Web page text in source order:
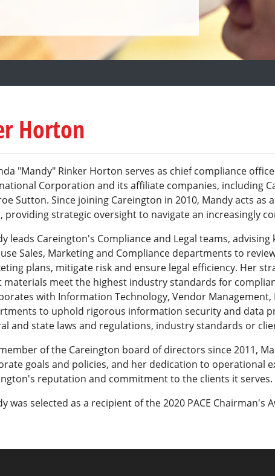
Horton
"Mandy" Rinker Horton serves as chief compliance
Corporation and its affiliate companies, including
Sutton. Since joining Careington in 2010, Mandy acts
providing strategic oversight to navigate an increasingly
leads Careington's Compliance and Legal teams,
Sales, Marketing and Compliance departments to
plans, mitigate risk and ensure legal efficiency. Her
materials meet the highest industry standards for
with Information Technology, Vendor
to uphold rigorous information security and data
and state laws and regulations, industry standards or
of the Careington board of directors since 2011,
goals and policies, and her dedication to operational
reputation and commitment to the clients it serves.
was selected as a recipient of the 2020 PACE